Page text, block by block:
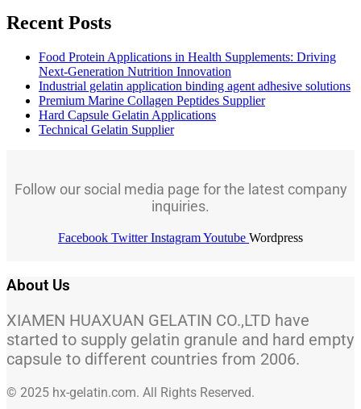
Recent Posts
Food Protein Applications in Health Supplements: Driving
Next-Generation Nutrition Innovation
Industrial gelatin application binding agent adhesive solutions
Premium Marine Collagen Peptides Supplier
Hard Capsule Gelatin Applications
Technical Gelatin Supplier
Follow our social media page for the latest company
inquiries.
Facebook Twitter InstagramYoutube Wordpress
About Us
XIAMEN HUAXUAN GELATIN CO.,LTD have
started to supply gelatin granule and hard empty
capsule to different countries from 2006.
© 2025 hx-gelatin.com. All Rights Reserved.